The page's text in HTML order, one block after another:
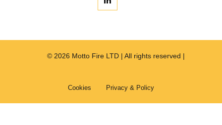
© 2026 Motto Fire LTD | All rights reserved |
Privacy & Policy
Cookies